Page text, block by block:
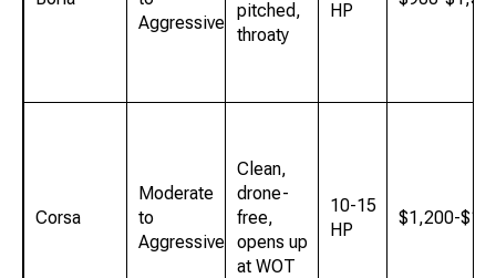
Aggressive
pitched,
throaty
HP
Corsa
Moderate
to
Aggressive
Clean,
drone-
free,
opens up
at WOT
10-15
HP
$1,200-